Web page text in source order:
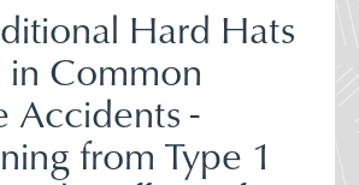
Hard Hats
in Common
Accidents -
from Type 1